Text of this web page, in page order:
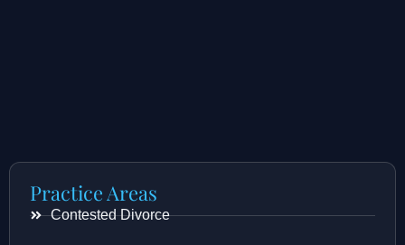
Practice Areas
Contested Divorce